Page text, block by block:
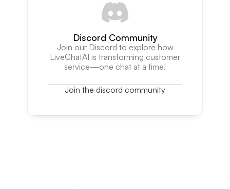
Discord Community
Join our Discord to explore how
LiveChatAI is transforming customer
service—one chat at a time!
Join the discord community